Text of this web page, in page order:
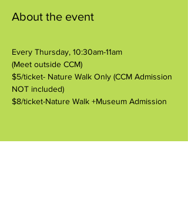
About the event
Every Thursday, 10:30am-11am
(Meet outside CCM)
$5/ticket- Nature Walk Only (CCM Admission
NOT included)
$8/ticket-Nature Walk +Museum Admission